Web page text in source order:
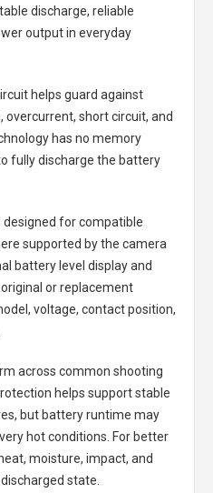
discharge, reliable
output in everyday
helps guard against
overcurrent, short circuit, and
has no memory
fully discharge the battery
for compatible
supported by the camera
battery level display and
or replacement
voltage, contact position,
across common shooting
helps support stable
but battery runtime may
hot conditions. For better
moisture, impact, and
state.